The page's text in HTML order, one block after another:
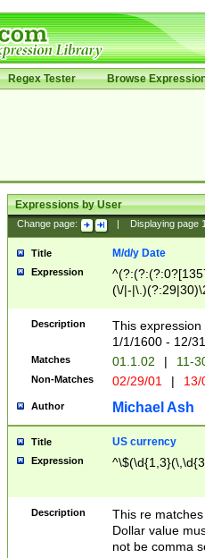
Regex Tester Browse
Expressions by User
Change page: Displaying page
Title M/d/y Date
Expression
(\/|-
(?:1[0-2]))(\/|-
\d{2})$
Description
This
1/1/1600 - 12/
Matches 01.1.02 | 11-
Non-Matches 02/29/01 |
Author Michael Ash
Title US currency
Expression
Description
This re
Dollar value
not be comma